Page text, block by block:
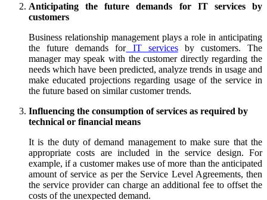
Anticipating the future demands for IT services by
customers
Business relationship management plays a role in anticipating
the future demands forIT servicesby customers. The
manager may speak with the customer directly regarding the
needs which have been predicted, analyze trends in usage and
make educated projections regarding usage of the service in
the future based on similar customer trends.
Influencing the consumption of services as required by
technical or financial means
It is the duty of demand management to make sure that the
appropriate costs are included in the service design. For
example, if a customer makes use of more than the anticipated
amount of service as per the Service Level Agreements, then
the service provider can charge an additional fee to offset the
costs of the unexpected demand.